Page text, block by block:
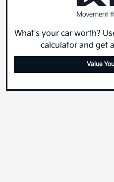
What's your car worth?
calculator and get
Value